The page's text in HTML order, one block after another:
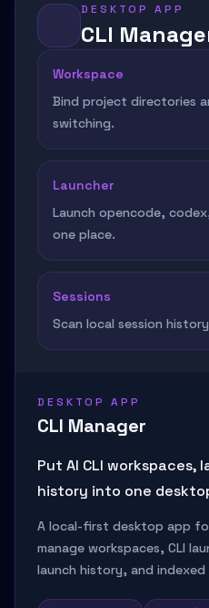
DESKTOP APP
CLI
Workspace
Bind project directories
switching.
Launcher
Launch opencode,
one place.
Sessions
Scan local session
DESKTOP APP
CLI Manager
Put AI CLI workspaces,
history into one
A local-first desktop app
manage workspaces, CLI
launch history, and indexed